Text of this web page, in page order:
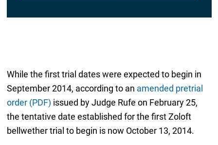
While the first trial dates were expected to begin in
September 2014, according to an amended pretrial
order (PDF) issued by Judge Rufe on February 25,
the tentative date established for the first Zoloft
bellwether trial to begin is now October 13, 2014.